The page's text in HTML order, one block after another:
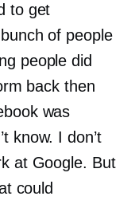
to get
of people
people did
back then
was
know. I don’t
at Google. But
could